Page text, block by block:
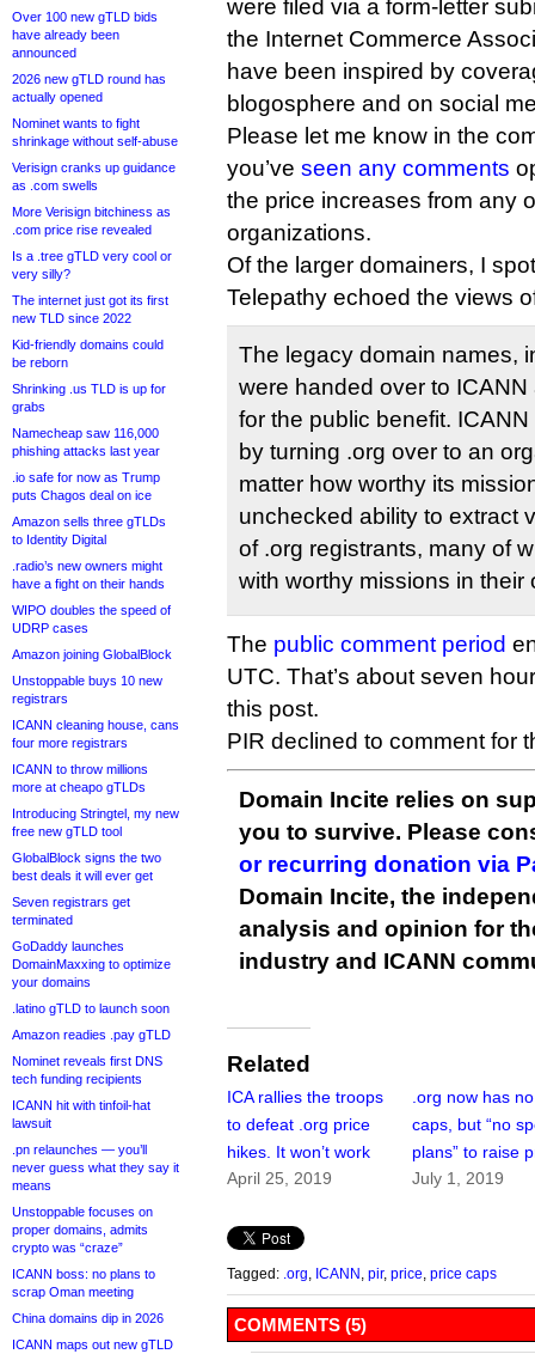
Over 100 new gTLD bids
have already been
announced
2026 new gTLD round has
actually opened
Nominet wants to fight
shrinkage without self-abuse
Verisign cranks up guidance
as .com swells
More Verisign bitchiness as
.com price rise revealed
Is a .tree gTLD very cool or
very silly?
The internet just got its first
new TLD since 2022
Kid-friendly domains could
be reborn
Shrinking .us TLD is up for
grabs
Namecheap saw 116,000
phishing attacks last year
.io safe for now as Trump
puts Chagos deal on ice
Amazon sells three gTLDs
to Identity Digital
.radio’s new owners might
have a fight on their hands
WIPO doubles the speed of
UDRP cases
Amazon joining GlobalBlock
Unstoppable buys 10 new
registrars
ICANN cleaning house, cans
four more registrars
ICANN to throw millions
more at cheapo gTLDs
Introducing Stringtel, my new
free new gTLD tool
GlobalBlock signs the two
best deals it will ever get
Seven registrars get
terminated
GoDaddy launches
DomainMaxxing to optimize
your domains
.latino gTLD to launch soon
Amazon readies .pay gTLD
Nominet reveals first DNS
tech funding recipients
ICANN hit with tinfoil-hat
lawsuit
.pn relaunches — you’ll
never guess what they say it
means
Unstoppable focuses on
proper domains, admits
crypto was “craze”
ICANN boss: no plans to
scrap Oman meeting
China domains dip in 2026
ICANN maps out new gTLD
were filed via a form-letter
the Internet Commerce
have been inspired by
blogosphere and on social
Please let me know in the
you’ve seen any comments
the price increases from any
organizations.
Of the larger domainers, I
Telepathy echoed the views
The legacy domain names,
were handed over to
for the public benefit.
by turning .org over to an
matter how worthy its
unchecked ability to extract
of .org registrants, many of
with worthy missions in their
The public comment period
UTC. That’s about seven
this post.
PIR declined to comment for
Domain Incite relies on
you to survive. Please
or recurring donation via
Domain Incite, the
analysis and opinion for
industry and ICANN
Related
ICA rallies the troops
to defeat .org price
hikes. It won’t work
April 25, 2019
.org now has
caps, but “no
plans” to raise
July 1, 2019
Tagged: .org ICANN pir, price price caps
COMMENTS (5)